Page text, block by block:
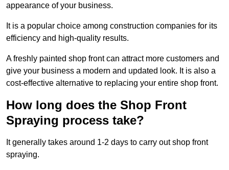
appearance of your business.
It is a popular choice among construction companies for its
efficiency and high-quality results.
A freshly painted shop front can attract more customers and
give your business a modern and updated look. It is also a
cost-effective alternative to replacing your entire shop front.
How long does the Shop Front
Spraying process take?
It generally takes around 1-2 days to carry out shop front
spraying.